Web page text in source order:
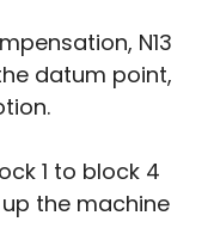
N13
datum point,
1 to block 4
the machine